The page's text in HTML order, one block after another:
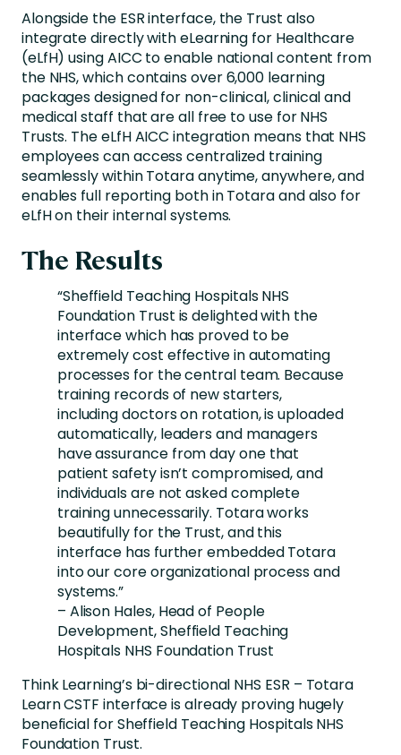
Alongside the ESR interface, the Trust also
integrate directly with eLearning for Healthcare
(eLfH) using AICC to enable national content from
the NHS, which contains over 6,000 learning
packages designed for non-clinical, clinical and
medical staff that are all free to use for NHS
Trusts. The eLfH AICC integration means that NHS
employees can access centralized training
seamlessly within Totara anytime, anywhere, and
enables full reporting both in Totara and also for
eLfH on their internal systems.
The Results
“Sheffield Teaching Hospitals NHS
Foundation Trust is delighted with the
interface which has proved to be
extremely cost effective in automating
processes for the central team. Because
training records of new starters,
including doctors on rotation, is uploaded
automatically, leaders and managers
have assurance from day one that
patient safety isn’t compromised, and
individuals are not asked complete
training unnecessarily. Totara works
beautifully for the Trust, and this
interface has further embedded Totara
into our core organizational process and
systems.”
– Alison Hales, Head of People
Development, Sheffield Teaching
Hospitals NHS Foundation Trust
Think Learning’s bi-directional NHS ESR – Totara
Learn CSTF interface is already proving hugely
beneficial for Sheffield Teaching Hospitals NHS
Foundation Trust.